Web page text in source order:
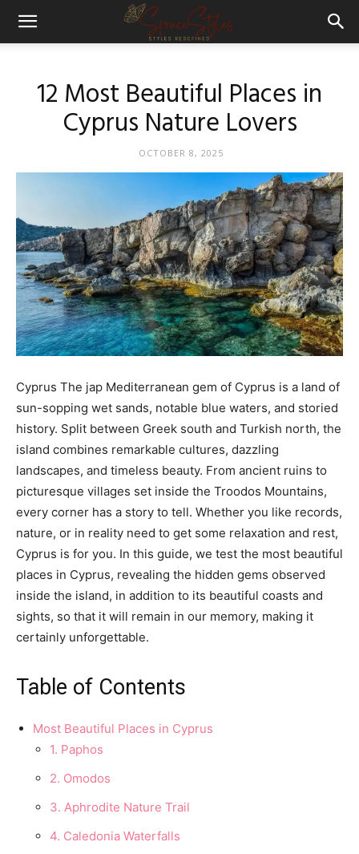
12 Most Beautiful Places in
Cyprus Nature Lovers
OCTOBER 8, 2025
Cyprus The jap Mediterranean gem of Cyprus is a land of
sun-sopping wet sands, notable blue waters, and storied
history. Split between Greek south and Turkish north, the
island combines remarkable cultures, dazzling
landscapes, and timeless beauty. From ancient ruins to
picturesque villages set inside the Troodos Mountains,
every corner has a story to tell. Whether you like records,
nature, or in reality need to get some relaxation and rest,
Cyprus is for you. In this guide, we test the most beautiful
places in Cyprus, revealing the hidden gems observed
inside the island, in addition to its beautiful coasts and
sights, so that it will remain in our memory, making it
certainly unforgettable.
Table of Contents
Most Beautiful Places in Cyprus
1. Paphos
2. Omodos
3. Aphrodite Nature Trail
4. Caledonia Waterfalls